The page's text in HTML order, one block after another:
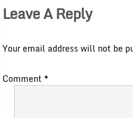
Leave A Reply
Your email address will not be
Comment *